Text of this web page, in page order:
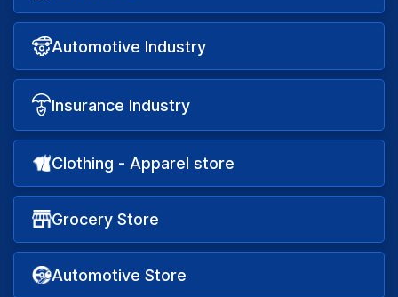
Automotive Industry
Insurance Industry
Clothing - Apparel store
Grocery Store
Automotive Store